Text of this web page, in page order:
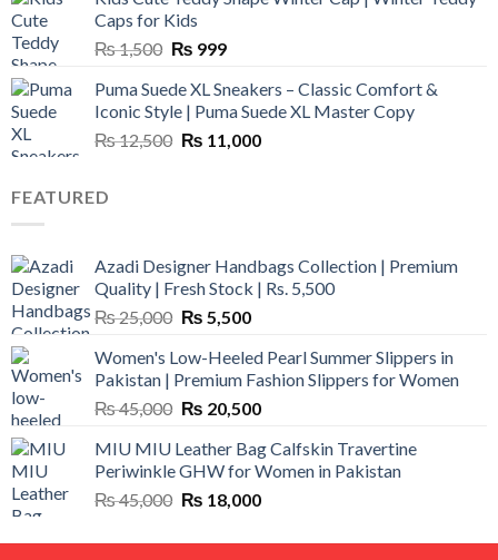
₨ 3,800.₨ 2,700.
Caps for Kids
₨1,500 Original
was:
₨ 1,500.
₨ 999Current
is:
₨ 999.
Puma Suede XL Sneakers – Classic Comfort &
Iconic Style | Puma Suede XL Master Copy
₨12,500 Original
₨ 11,000Current
FEATURED
Azadi Designer Handbags Collection | Premium
Quality | Fresh Stock | Rs. 5,500
₨25,000 Original
was:
₨ 25,000.
₨ 5,500Current
is:
₨ 5,500.
Women's Low-Heeled Pearl Summer Slippers in
Pakistan | Premium Fashion Slippers for Women
₨45,000 Original
was:
₨ 45,000.
₨ 20,500Current
is:
₨ 20,500.
MIU MIU Leather Bag Calfskin Travertine
Periwinkle GHW for Women in Pakistan
₨45,000 Original
was:
₨ 18,000Current
is: